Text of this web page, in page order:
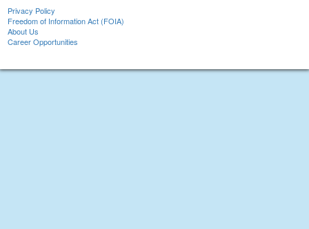
Privacy Policy
Freedom of Information Act (FOIA)
About Us
Career Opportunities